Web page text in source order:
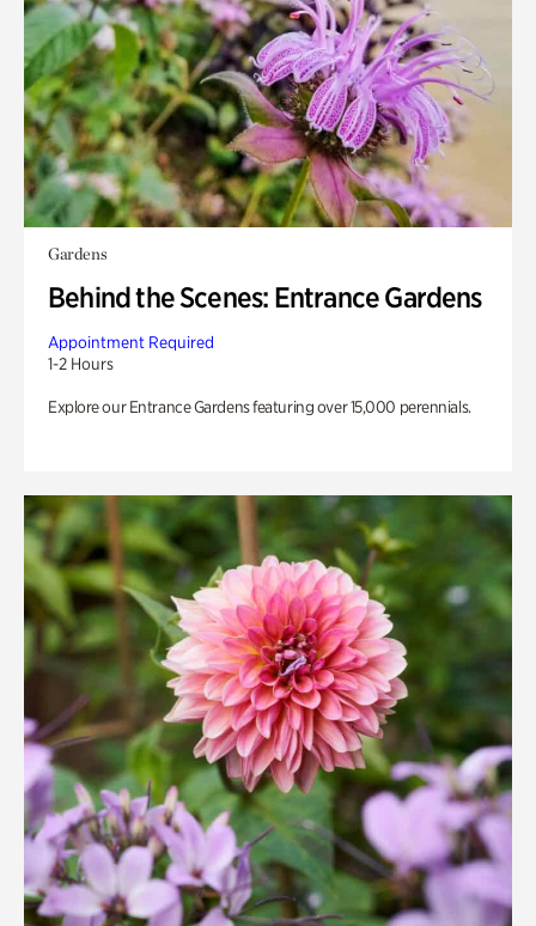
Gardens
Behind the Scenes: Entrance Gardens
Appointment Required
1-2 Hours
Explore our Entrance Gardens featuring over 15,000 perennials.